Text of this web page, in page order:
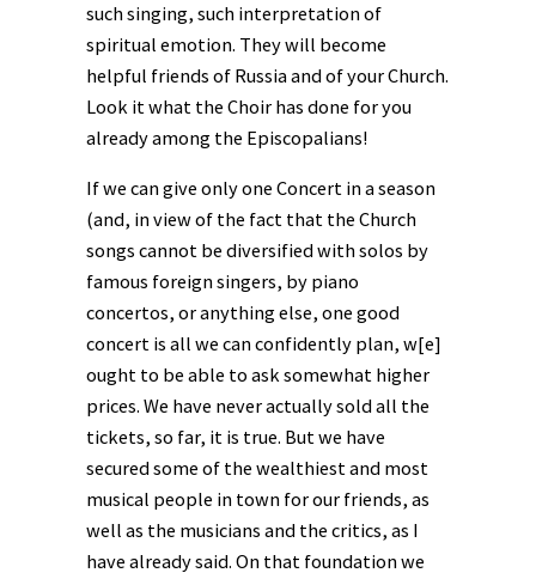
such singing, such interpretation of
spiritual emotion. They will become
helpful friends of Russia and of your Church.
Look it what the Choir has done for you
already among the Episcopalians!
If we can give only one Concert in a season
(and, in view of the fact that the Church
songs cannot be diversified with solos by
famous foreign singers, by piano
concertos, or anything else, one good
concert is all we can confidently plan, w[e]
ought to be able to ask somewhat higher
prices. We have never actually sold all the
tickets, so far, it is true. But we have
secured some of the wealthiest and most
musical people in town for our friends, as
well as the musicians and the critics, as I
have already said. On that foundation we